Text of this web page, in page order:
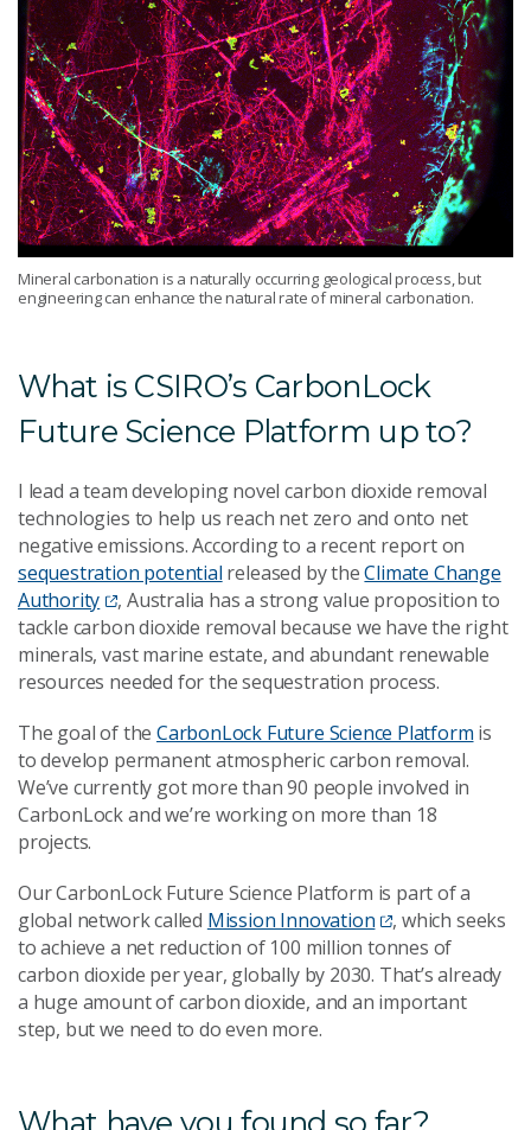
Mineral carbonation is a naturally occurring geological process, but
engineering can enhance the natural rate of mineral carbonation.
What is CSIRO’s CarbonLock
Future Science Platform up to?
I lead a team developing novel carbon dioxide removal
technologies to help us reach net zero and onto net
negative emissions. According to a recent report on
sequestration potential released by theClimate Change
Authority
, Australia has a strong value proposition to
tackle carbon dioxide removal because we have the right
minerals, vast marine estate, and abundant renewable
resources needed for the sequestration process.
The goal of the CarbonLock Future Science Platform is
to develop permanent atmospheric carbon removal.
We’ve currently got more than 90 people involved in
CarbonLock and we’re working on more than 18
projects.
Our CarbonLock Future Science Platform is part of a
global network called Mission Innovation
, which seeks
to achieve a net reduction of 100 million tonnes of
carbon dioxide per year, globally by 2030. That’s already
a huge amount of carbon dioxide, and an important
step, but we need to do even more.